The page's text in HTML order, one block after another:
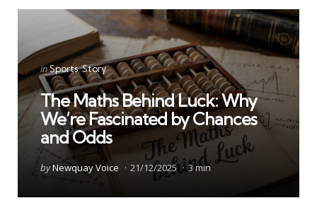
Categories
Posted
in
inSports Story
The Maths Behind Luck: Why
We’re Fascinated by Chances
and Odds
Posted
byNewquay Voice 21/12/2025 3 min